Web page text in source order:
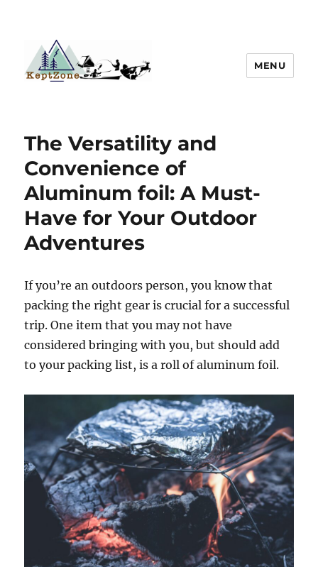
MENU
The Versatility and
Convenience of
Aluminum foil: A Must-
Have for Your Outdoor
Adventures
If you’re an outdoors person, you know that
packing the right gear is crucial for a successful
trip. One item that you may not have
considered bringing with you, but should add
to your packing list, is a roll of aluminum foil.